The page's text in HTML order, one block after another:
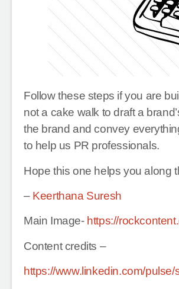
Follow these steps if you are
not a cake walk to draft a
the brand and convey
to help us PR professionals.
Hope this one helps you along
– Keerthana Suresh
Main Image- https://
Content credits –
https://www.linkedin.com/